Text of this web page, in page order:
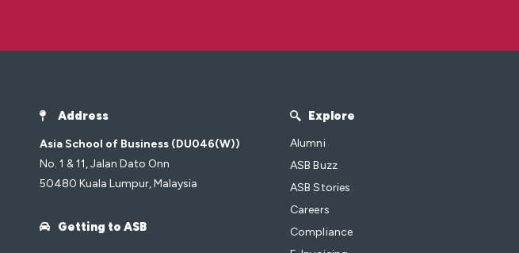
Address
Asia School of Business (DU046(W))
No. 1 & 11, Jalan Dato Onn
50480 Kuala Lumpur, Malaysia
Getting to ASB
Explore
Alumni
ASB Buzz
ASB Stories
Careers
Compliance